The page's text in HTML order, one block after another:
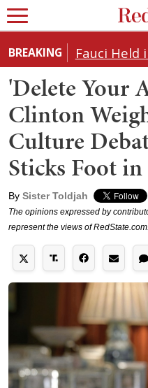
BREAKING Fauci Held
'Delete Your
Clinton
Culture
Sticks Foot
By Sister Toldjah
The opinions expressed by
represent the views of RedState.com.